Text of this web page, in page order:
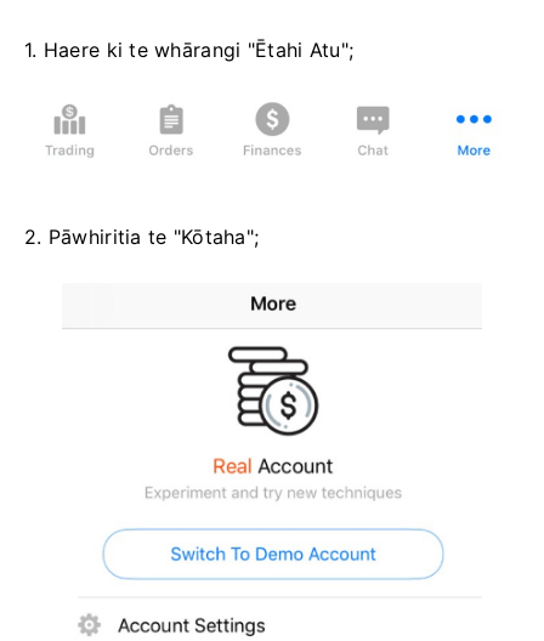
1. Haere ki te whārangi "Ētahi Atu";
2. Pāwhiritia te "Kōtaha";